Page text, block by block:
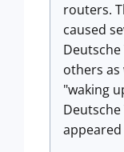
routers.
caused
others as
"waking